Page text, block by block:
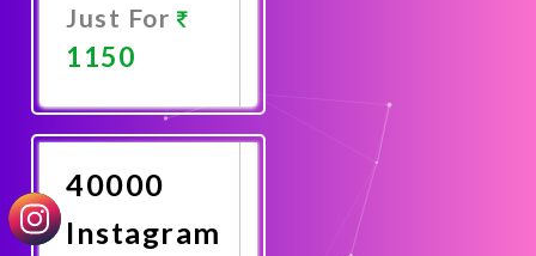
Just For
1150
Now
40000
Instagram